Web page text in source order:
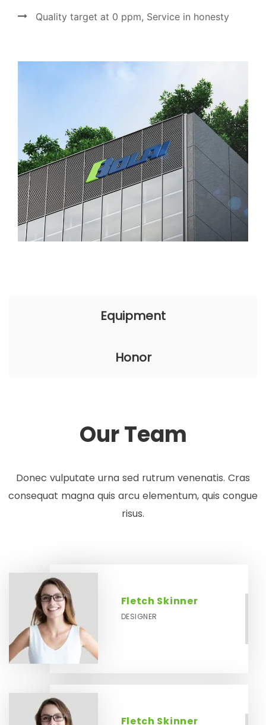
Quality target at 0 ppm, Service in honesty
Equipment
Honor
Our Team
Donec vulputate urna sed rutrum venenatis. Cras
consequat magna quis arcu elementum, quis congue
risus.
Fletch Skinner
DESIGNER
Fletch Skinner